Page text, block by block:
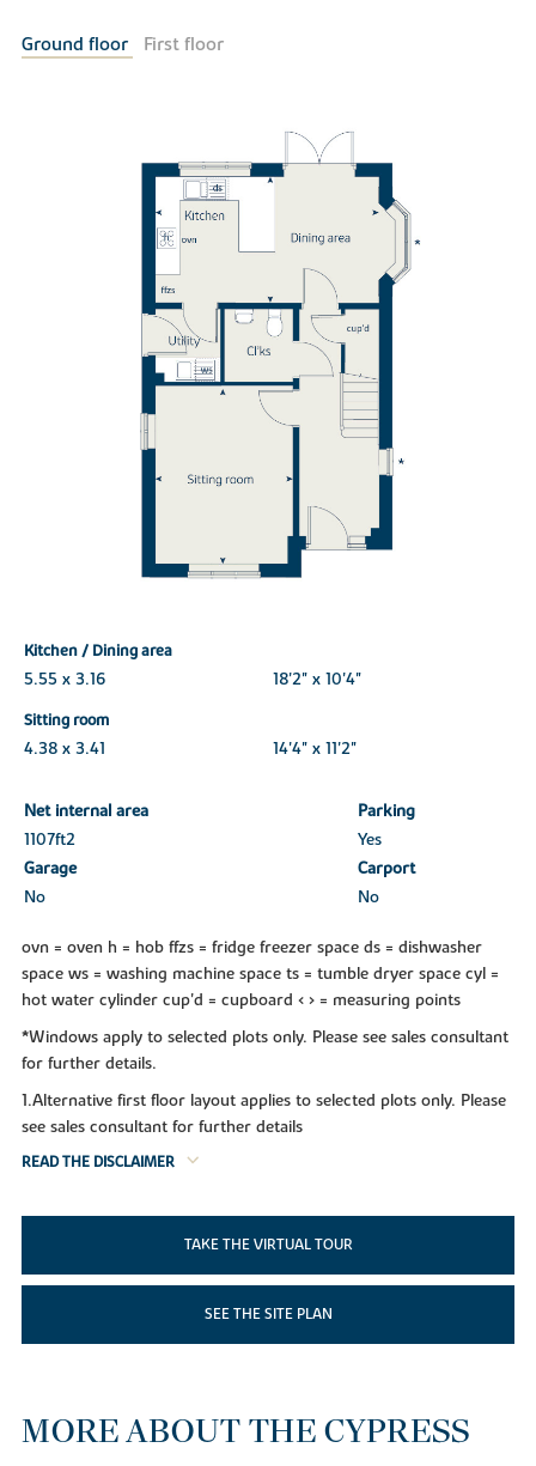
Ground floor First floor
Kitchen / Dining area
5.55 x 3.16
18'2" x 10'4"
Sitting room
4.38 x 3.41
14'4" x 11'2"
Net internal area
Parking
1107ft2
Yes
Garage
Carport
No
No
ovn = oven h = hob ffzs = fridge freezer space ds = dishwasher
space ws = washing machine space ts = tumble dryer space cyl =
hot water cylinder cup'd = cupboard < > = measuring points
*Windows apply to selected plots only. Please see sales consultant
for further details.
1.Alternative first floor layout applies to selected plots only. Please
see sales consultant for further details
READ THE DISCLAIMER
TAKE THE VIRTUAL TOUR
SEE THE SITE PLAN
MORE ABOUT THE CYPRESS